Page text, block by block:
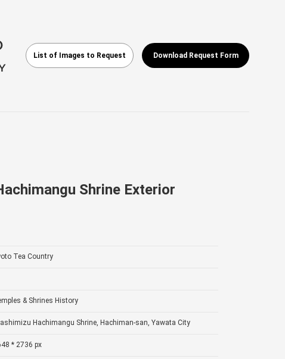
List of Images to Request Download Request Form
Shrine Exterior
Tea Country
& Shrines History
Hachimangu Shrine, Hachiman-san, Yawata City
* 2736 px